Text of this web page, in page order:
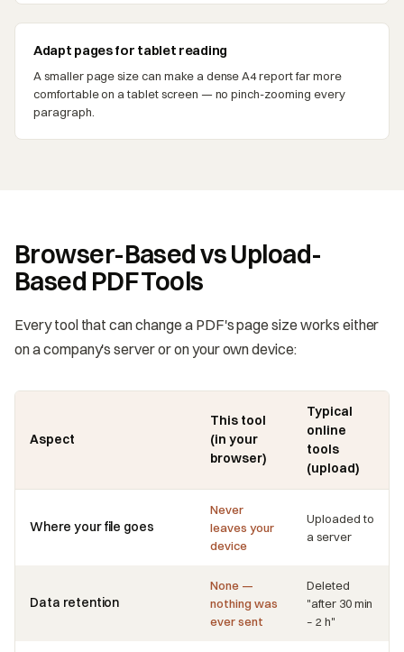
Adapt pages for tablet reading
A smaller page size can make a dense A4 report far more
comfortable on a tablet screen — no pinch-zooming every
paragraph.
Browser-Based vs Upload-
Based PDF Tools
Every tool that can change a PDF's page size works either
on a company's server or on your own device:
Aspect
This tool
(in your
browser)
Typical
online
tools
(upload)
Where your file goes
Never
leaves your
device
Uploaded to
a server
Data retention
None —
nothing was
ever sent
Deleted
"after 30 min
– 2 h"